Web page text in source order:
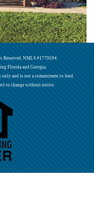
NMLS #1779594.
Florida and Georgia.
and is not a commitment to lend.
to change without notice.